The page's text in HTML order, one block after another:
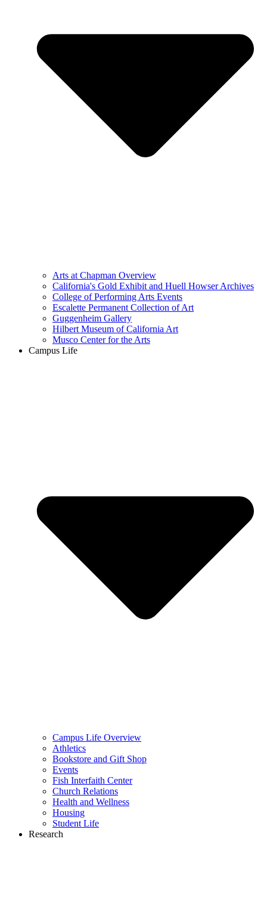
Arts at Chapman Overview
California's Gold Exhibit and Huell Howser Archives
College of Performing Arts Events
Escalette Permanent Collection of Art
Guggenheim Gallery
Hilbert Museum of California Art
Musco Center for the Arts
Campus Life
Campus Life Overview
Athletics
Bookstore and Gift Shop
Events
Fish Interfaith Center
Church Relations
Health and Wellness
Housing
Student Life
Research